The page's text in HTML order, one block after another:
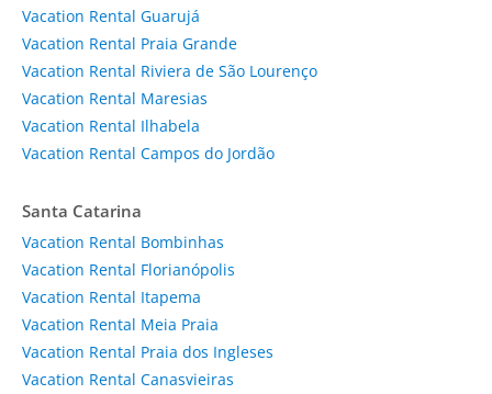
Vacation Rental Guarujá
Vacation Rental Praia Grande
Vacation Rental Riviera de São Lourenço
Vacation Rental Maresias
Vacation Rental Ilhabela
Vacation Rental Campos do Jordão
Santa Catarina
Vacation Rental Bombinhas
Vacation Rental Florianópolis
Vacation Rental Itapema
Vacation Rental Meia Praia
Vacation Rental Praia dos Ingleses
Vacation Rental Canasvieiras